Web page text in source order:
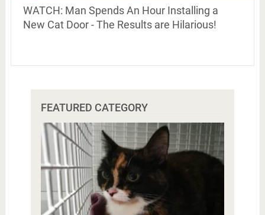
WATCH: Man Spends An Hour Installing a
New Cat Door - The Results are Hilarious!
FEATURED CATEGORY